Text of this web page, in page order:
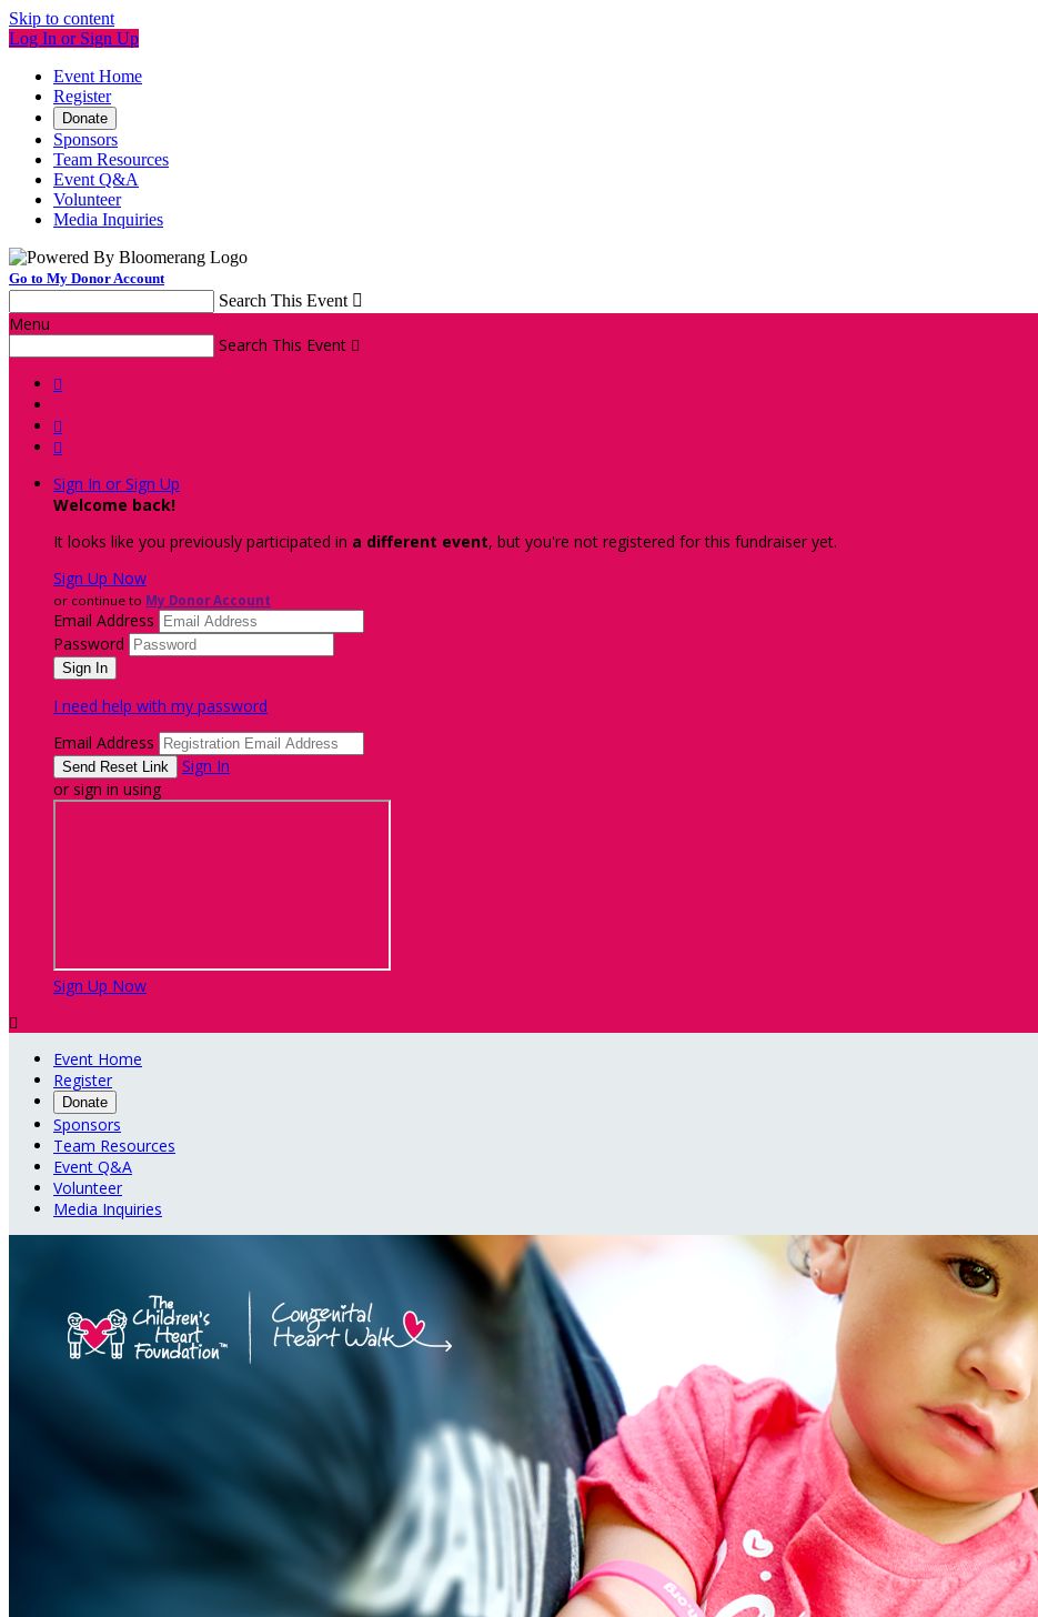
Skip to content
Log In or Sign Up
Event Home
Register
Donate
Sponsors
Team Resources
Event Q&A
Volunteer
Media Inquiries
Go to My Donor Account
Search This Event 
Menu
Search This Event 



Sign In or Sign Up
Welcome back!
It looks like you previously participated in a different event, but you're not registered for this fundraiser yet.
Sign Up Now
or continue to My Donor Account
Email Address
Password
I need help with my password
Email Address
Sign In
or sign in using
Sign Up Now

Event Home
Register
Donate
Sponsors
Team Resources
Event Q&A
Volunteer
Media Inquiries